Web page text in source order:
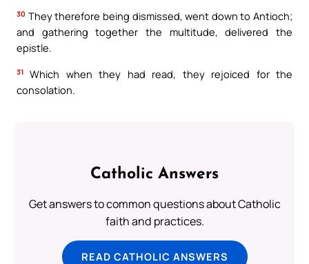
30 They therefore being dismissed, went down to Antioch;
and gathering together the multitude, delivered the
epistle.
31
Which when they had read, they rejoiced for the
consolation.
Catholic Answers
Get answers to common questions about Catholic
faith and practices.
READ CATHOLIC ANSWERS